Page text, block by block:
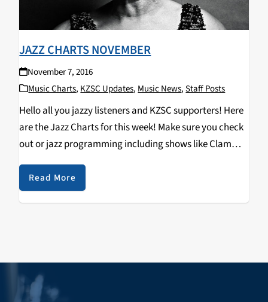
JAZZ CHARTS NOVEMBER
November 7, 2016
Music Charts, KZSC Updates, Music News,Staff Posts
Hello all you jazzy listeners and KZSC supporters! Here
are the Jazz Charts for this week! Make sure you check
out or jazz programming including shows like Clam
Chops on Tuesdays at 12pm and Jazz Kitty on
Saturdays at 12pm…
Read More